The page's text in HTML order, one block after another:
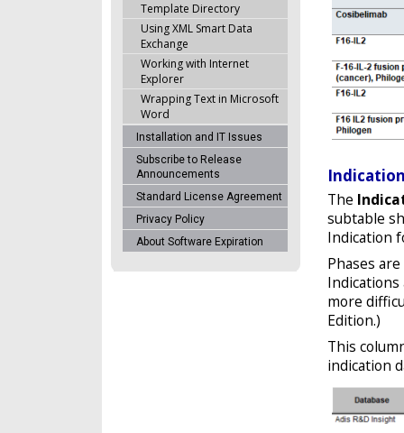
Template Directory
Using XML Smart Data
Exchange
Working with Internet
Explorer
Wrapping Text in Microsoft
Word
Installation and IT Issues
Subscribe to Release
Announcements
Standard License Agreement
Privacy Policy
About Software Expiration
The
subtable
Indication
Phases
more
Edition.)
This
indication